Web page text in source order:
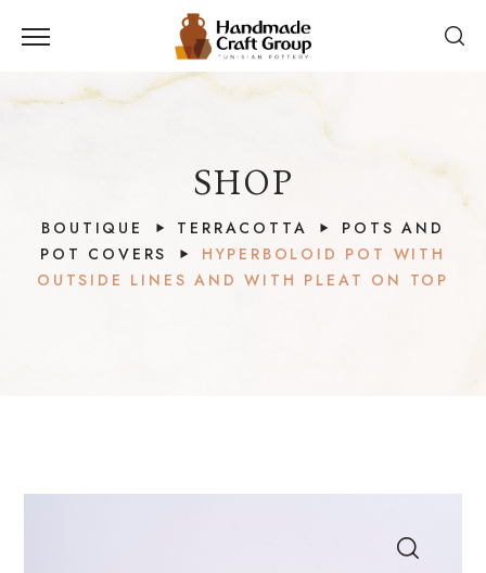
SHOP
BOUTIQUE TERRACOTTA
POTS AND
POT COVERS
HYPERBOLOID POT WITH
OUTSIDE LINES AND WITH PLEAT ON TOP